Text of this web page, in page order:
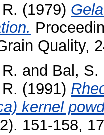
(1979)
Quality,
and Bal, S.
(1991)
kernel
151-158,